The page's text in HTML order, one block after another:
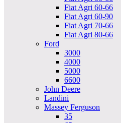
Fiat Agri 60-66
Fiat Agri 60-90
Fiat Agri 70-66
Fiat Agri 80-66
Ford
3000
4000
5000
6600
John Deere
Landini
Massey Ferguson
35